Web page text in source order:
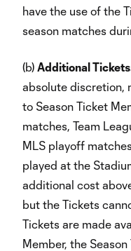
have the use of the
season matches
(b) Additional
absolute discretion,
to Season Ticket
matches, Team
MLS playoff
played at the
additional cost
but the Tickets
Tickets are made
Member, the